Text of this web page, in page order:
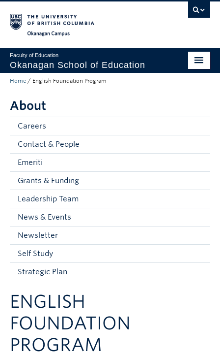
Faculty of Education
Okanagan School of Education
Degrees & Programs
Research & Partnerships
Student Resources
About
Prospective Students
Alumni & Donors
Current Students
Faculty & Staff
Home / English Foundation Program
About
Careers
Contact & People
Emeriti
Grants & Funding
Leadership Team
News & Events
Newsletter
Self Study
Strategic Plan
ENGLISH
FOUNDATION
PROGRAM